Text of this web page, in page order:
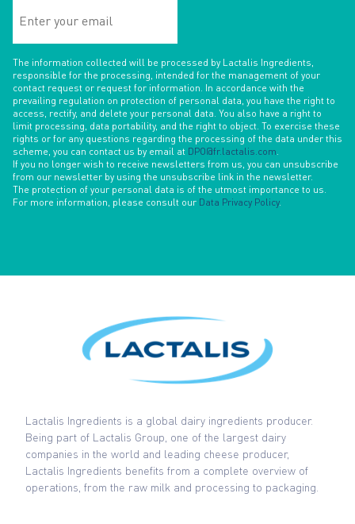
your
The information collected will be processed by Lactalis Ingredients,
responsible for the processing, intended for the management of your
contact request or request for information. In accordance with the
prevailing regulation on protection of personal data, you have the right to
access, rectify, and delete your personal data. You also have a right to
limit processing, data portability, and the right to object. To exercise these
rights or for any questions regarding the processing of the data under this
scheme, you can contact us by email at DPO@fr.lactalis.com.
If you no longer wish to receive newsletters from us, you can unsubscribe
from our newsletter by using the unsubscribe link in the newsletter.
The protection of your personal data is of the utmost importance to us.
For more information, please consult our Data Privacy Policy.
Lactalis Ingredients is a global dairy ingredients producer.
Being part of Lactalis Group, one of the largest dairy
companies in the world and leading cheese producer,
Lactalis Ingredients benefits from a complete overview of
operations, from the raw milk and processing to packaging.